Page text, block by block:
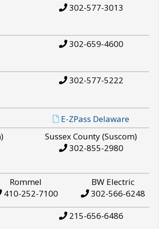
302-577-3013
302-659-4600
302-577-5222
E-ZPass Delaware
Sussex County (Suscom)
302-855-2980
Rommel
410-252-7100
BW Electric
302-566-6248
215-656-6486